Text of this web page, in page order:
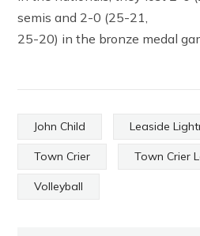
semis and 2-0 (25-21,
25-20) in the bronze medal
John Child Leaside
Town Crier Town Crier
Volleyball